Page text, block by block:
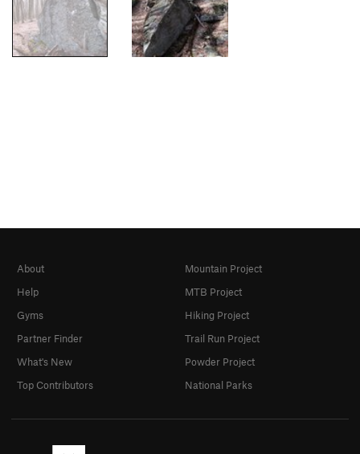
About
Help
Gyms
Partner Finder
What's New
Top Contributors
Mountain Project
MTB Project
Hiking Project
Trail Run Project
Powder Project
National Parks